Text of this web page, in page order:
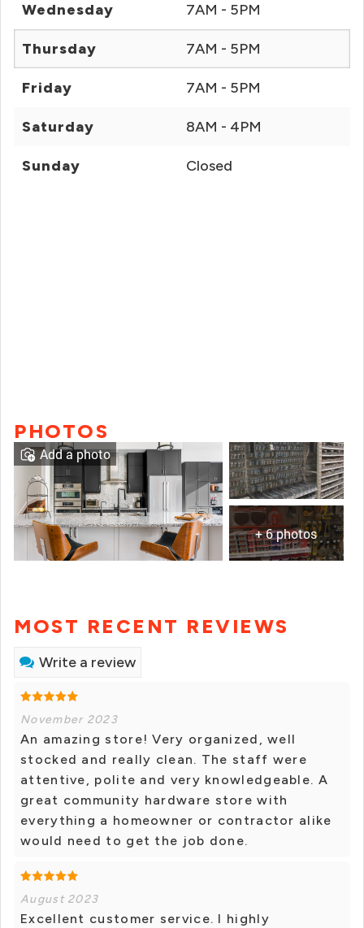
Wednesday 7AM - 5PM
Thursday 7AM - 5PM
Friday 7AM - 5PM
Saturday 8AM - 4PM
Sunday Closed
PHOTOS
+ 6 photos
Add a photo
MOST RECENT REVIEWS
Write a review
November 2023
An amazing store! Very organized, well
stocked and really clean. The staff were
attentive, polite and very knowledgeable. A
great community hardware store with
everything a homeowner or contractor alike
would need to get the job done.
August 2023
Excellent customer service. I highly